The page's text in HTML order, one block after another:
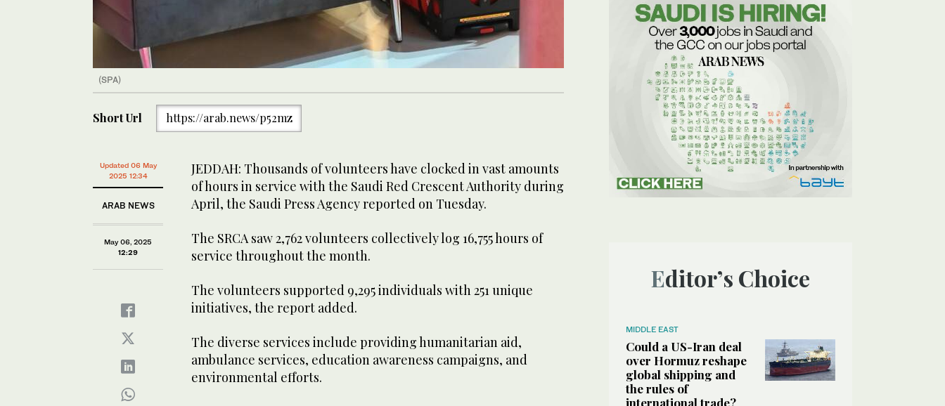
(SPA)
Short Url https://arab.news/p52mz
Updated 06 May
2025 12:34
ARAB NEWS
May 06, 2025
12:29
JEDDAH: Thousands of volunteers have clocked in vast amounts
of hours in service with the Saudi Red Crescent Authority during
April, the Saudi Press Agency reported on Tuesday.
The SRCA saw 2,762 volunteers collectively log 16,755 hours of
service throughout the month.
The volunteers supported 9,295 individuals with 251 unique
initiatives, the report added.
The diverse services include providing humanitarian aid,
ambulance services, education awareness campaigns, and
environmental efforts.
Editor’s Choice
MIDDLE EAST
Could a US-Iran deal
over Hormuz reshape
global shipping and
the rules of
international trade?